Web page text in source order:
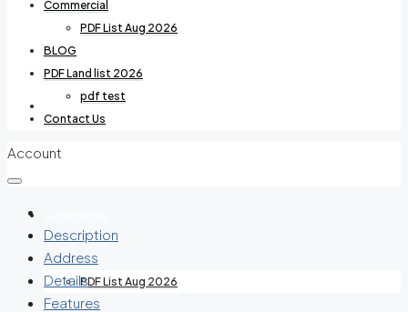
Villas For Rent
PDF List Aug 2026
Commercial
PDF List Aug 2026
BLOG
PDF Land list 2026
pdf test
Contact Us
Account
Description
Address
Details
Features